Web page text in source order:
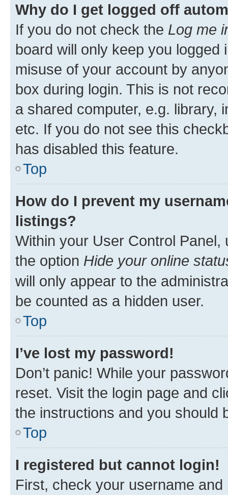
Why do I get logged off
If you do not check the Log me
board will only keep you
misuse of your account by
box during login. This is not
a shared computer, e.g. library,
etc. If you do not see this
has disabled this feature.
Top
How do I prevent my
listings?
Within your User Control Panel,
the option Hide your online
will only appear to the
be counted as a hidden user.
Top
I’ve lost my password!
Don’t panic! While your
reset. Visit the login page and
the instructions and you should
Top
I registered but cannot login!
First, check your username